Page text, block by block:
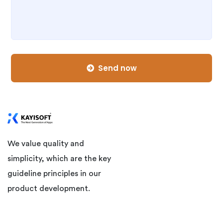
Send now
We value quality and
simplicity, which are the key
guideline principles in our
product development.